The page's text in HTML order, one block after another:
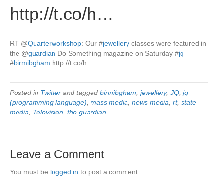
http://t.co/h…
RT @Quarterworkshop: Our #jewellery classes were featured in
the @guardian Do Something magazine on Saturday #jq
#birmibgham http://t.co/h…
Posted in Twitter and tagged birmibgham jewellery, JQ jq
(programming language) mass media news media rt, state
media
Television the guardian
Leave a Comment
You must be logged in to post a comment.